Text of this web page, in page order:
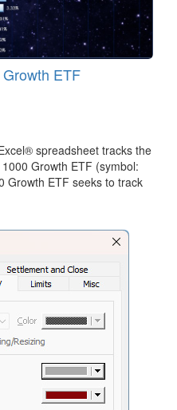
ETF
spreadsheet tracks the
Growth ETF (symbol:
Growth ETF seeks to track